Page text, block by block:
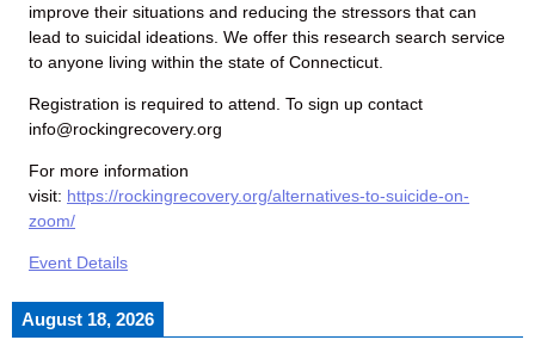
improve their situations and reducing the stressors that can
lead to suicidal ideations. We offer this research search service
to anyone living within the state of Connecticut.
Registration is required to attend. To sign up contact
info@rockingrecovery.org
For more information
visit: https://rockingrecovery.org/alternatives-to-suicide-on-
zoom/
Event Details
August 18, 2026